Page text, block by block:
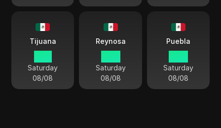
Tijuana
Saturday
08/08
Reynosa
Saturday
08/08
Puebla
Saturday
08/08